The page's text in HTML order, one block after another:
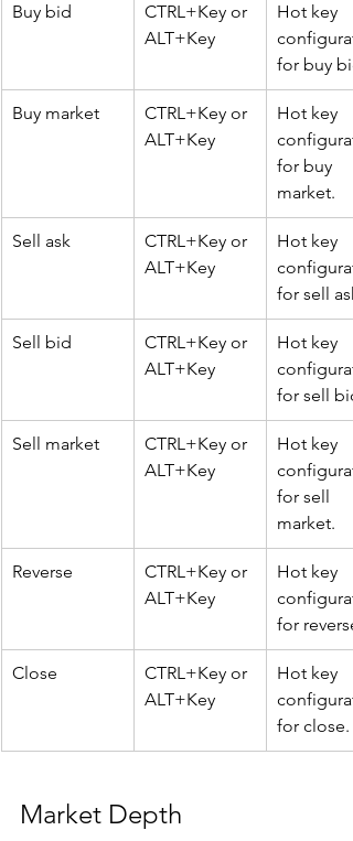
Buy bid
CTRL+Key or
ALT+Key
Hot key
for buy
Buy market
CTRL+Key or
ALT+Key
Hot key
for buy
market.
Sell ask
CTRL+Key or
ALT+Key
Hot key
for sell ask.
Sell bid
CTRL+Key or
ALT+Key
Hot key
for sell
Sell market
CTRL+Key or
ALT+Key
Hot key
for sell
market.
Reverse
CTRL+Key or
ALT+Key
Hot key
for reverse.
Close
CTRL+Key or
ALT+Key
Hot key
for close.
Market Depth